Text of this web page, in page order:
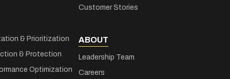
& Prioritization
& Protection
Optimization
Customer Stories
ABOUT
Leadership Team
Careers